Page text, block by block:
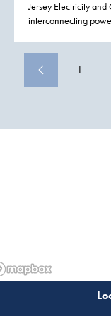
Jersey Electricity
interconnecting
reduce the possible
interconnecting
Jersey circuit, close
1